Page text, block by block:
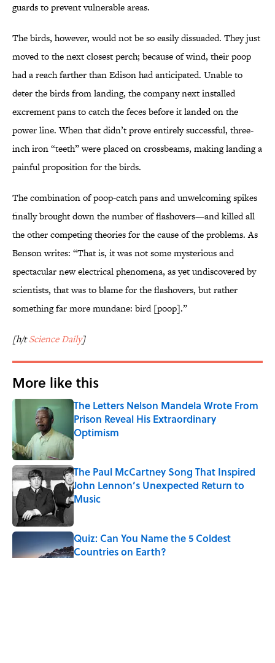
guards to prevent vulnerable areas.
The birds, however, would not be so easily dissuaded. They just
moved to the next closest perch; because of wind, their poop
had a reach farther than Edison had anticipated. Unable to
deter the birds from landing, the company next installed
excrement pans to catch the feces before it landed on the
power line. When that didn’t prove entirely successful, three-
inch iron “teeth” were placed on crossbeams, making landing a
painful proposition for the birds.
The combination of poop-catch pans and unwelcoming spikes
finally brought down the number of flashovers—and killed all
the other competing theories for the cause of the problems. As
Benson writes: “That is, it was not some mysterious and
spectacular new electrical phenomena, as yet undiscovered by
scientists, that was to blame for the flashovers, but rather
something far more mundane: bird [poop].”
[h/tScience Daily]
More like this
The Letters Nelson Mandela Wrote From
Prison Reveal His Extraordinary
Optimism
Published by on Invalid Date
The Paul McCartney Song That Inspired
John Lennon’s Unexpected Return to
Music
Quiz: Can You Name the 5 Coldest
Countries on Earth?